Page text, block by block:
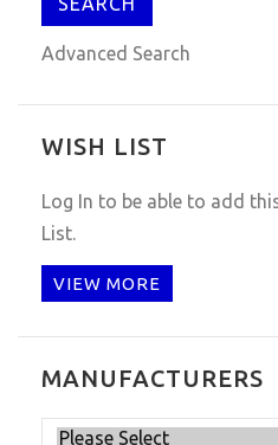
Advanced Search
WISH LIST
Log In to be able to add
List.
VIEW MORE
MANUFACTURERS